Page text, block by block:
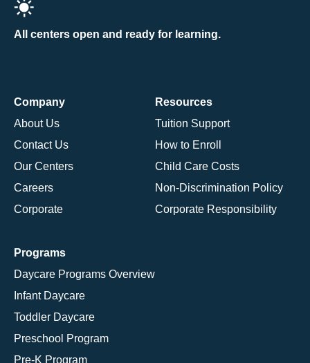
All centers open and ready for learning.
Company
About Us
Contact Us
Our Centers
Careers
Corporate
Resources
Tuition Support
How to Enroll
Child Care Costs
Non-Discrimination Policy
Corporate Responsibility
Programs
Daycare Programs Overview
Infant Daycare
Toddler Daycare
Preschool Program
Pre-K Program